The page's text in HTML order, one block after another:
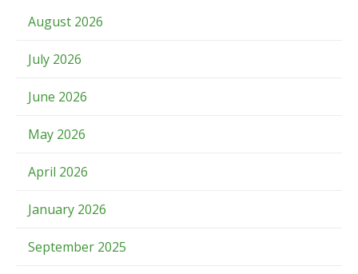
August 2026
July 2026
June 2026
May 2026
April 2026
January 2026
September 2025